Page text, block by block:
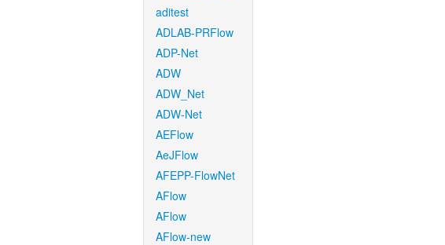
aditest
ADLAB-PRFlow
ADP-Net
ADW
ADW_Net
ADW-Net
AEFlow
AeJFlow
AFEPP-FlowNet
AFlow
AFlow
AFlow-new